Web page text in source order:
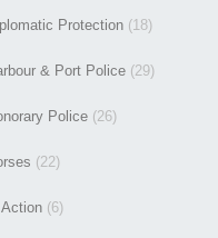
Protection (18)
& Port Police (29)
Police (26)
(22)
(6)